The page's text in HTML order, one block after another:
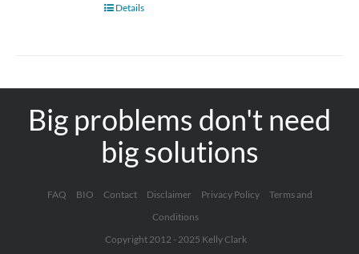
Details
Big problems don't need
big solutions
FAQ BIO Contact Disclaimer Privacy Policy
Terms and
Conditions
Copyright 2012 - 2025 Kelly Clark